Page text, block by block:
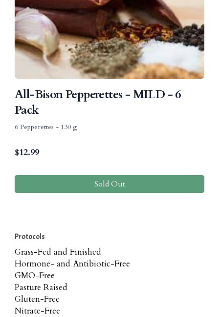
All-Bison Pepperettes - MILD - 6
Pack
6 Pepperettes - 130 g
$12.99
Sold Out
Protocols
Grass-Fed and Finished
Hormone- and Antibiotic-Free
GMO-Free
Pasture Raised
Gluten-Free
Nitrate-Free